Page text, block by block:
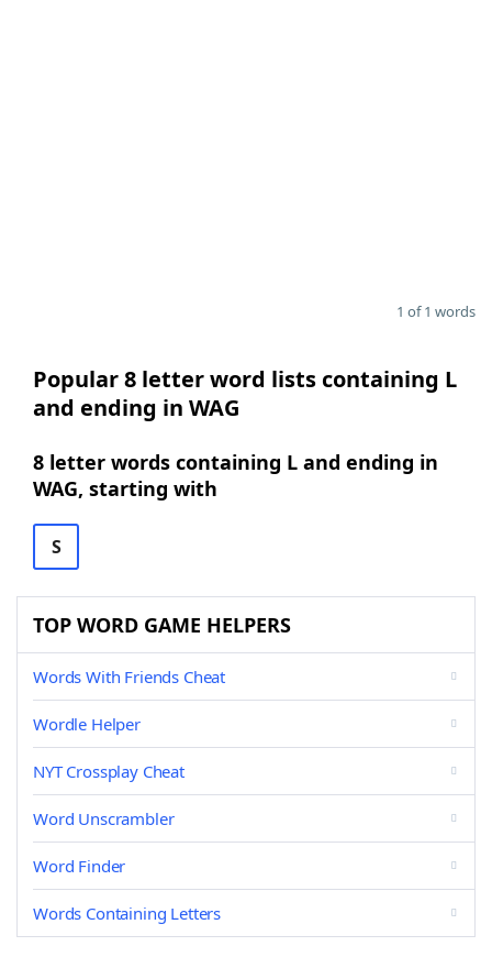
1 of 1 words
Popular 8 letter word lists containing L
and ending in WAG
8 letter words containing L and ending in
WAG, starting with
S
TOP WORD GAME HELPERS
Words With Friends Cheat
Wordle Helper
NYT Crossplay Cheat
Word Unscrambler
Word Finder
Words Containing Letters